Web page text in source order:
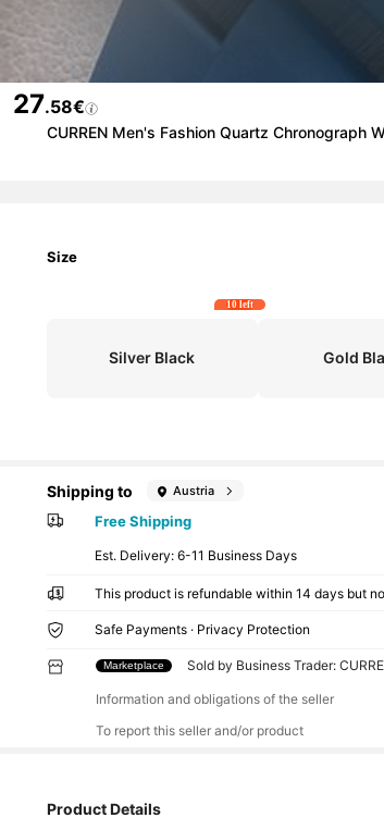
27.58€
CURREN Men's Fashion Quartz Chronograph
Size
Silver Black
10 left
Gold
Shipping to Austria
Free Shipping
​Est. Delivery:6-11 Business Days
This product is refundable within 14 days but
Safe Payments · Privacy Protection
Marketplace Sold by Business Trader:
Information and obligations of the seller
To report this seller and/or product
Product Details